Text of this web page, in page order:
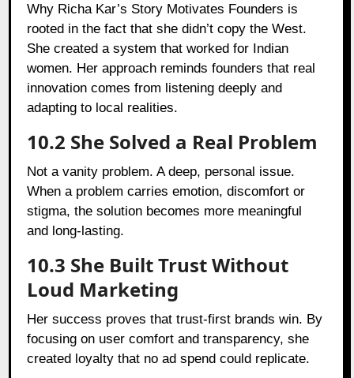
Why Richa Kar’s Story Motivates Founders is
rooted in the fact that she didn’t copy the West.
She created a system that worked for Indian
women. Her approach reminds founders that real
innovation comes from listening deeply and
adapting to local realities.
10.2 She Solved a Real Problem
Not a vanity problem. A deep, personal issue.
When a problem carries emotion, discomfort or
stigma, the solution becomes more meaningful
and long-lasting.
10.3 She Built Trust Without
Loud Marketing
Her success proves that trust-first brands win. By
focusing on user comfort and transparency, she
created loyalty that no ad spend could replicate.